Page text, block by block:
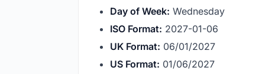
Day of Week: Wednesday
ISO Format: 2027-01-06
UK Format: 06/01/2027
US Format: 01/06/2027